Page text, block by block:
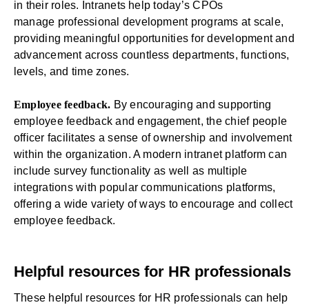
in their roles. Intranets help today’s CPOs
manage professional development programs at scale,
providing meaningful opportunities for development and
advancement across countless departments, functions,
levels, and time zones.
Employee feedback. By encouraging and supporting
employee feedback and engagement, the chief people
officer facilitates a sense of ownership and involvement
within the organization. A modern intranet platform can
include survey functionality as well as multiple
integrations with popular communications platforms,
offering a wide variety of ways to encourage and collect
employee feedback.
Helpful resources for HR professionals
These helpful resources for HR professionals can help